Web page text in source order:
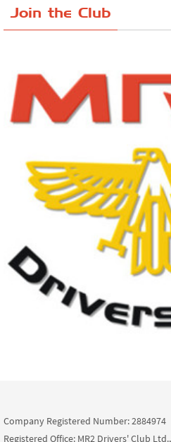
Join the Club
Company Registered Number: 2884974
Registered Office: MR2 Drivers' Club